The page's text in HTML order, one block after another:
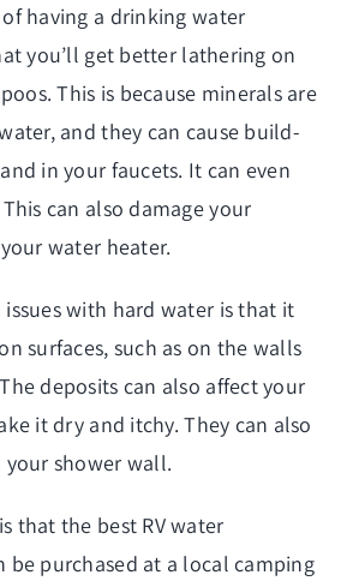
having a drinking water
you’ll get better lathering on
This is because minerals are
and they can cause build-
in your faucets. It can even
can also damage your
water heater.
with hard water is that it
surfaces, such as on the walls
deposits can also affect your
it dry and itchy. They can also
your shower wall.
that the best RV water
be purchased at a local camping